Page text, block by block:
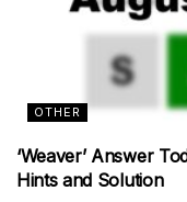
OTHER
‘Weaver’ Answer
Hints and Solution